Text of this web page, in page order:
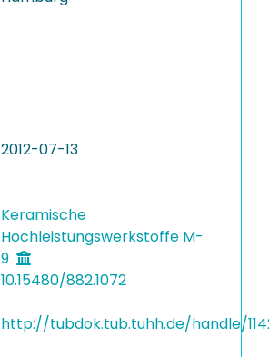
2012-07-13
Keramische
Hochleistungswerkstoffe M-
9
10.15480/882.1072
http://tubdok.tub.tuhh.de/handle/